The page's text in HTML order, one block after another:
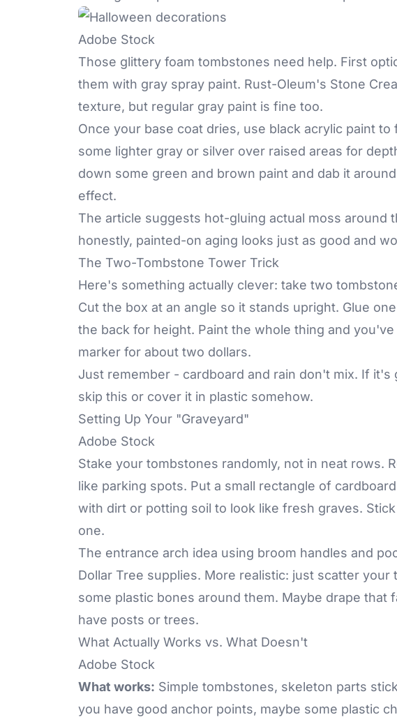
Adobe Stock
Those glittery foam tombstones need help. First
them with gray spray paint. Rust-Oleum's Stone
texture, but regular gray paint is fine too.
Once your base coat dries, use black acrylic paint
some lighter gray or silver over raised areas for
down some green and brown paint and dab it
effect.
The article suggests hot-gluing actual moss around
honestly, painted-on aging looks just as good and
The Two-Tombstone Tower Trick
Here's something actually clever: take two
Cut the box at an angle so it stands upright. Glue
the back for height. Paint the whole thing and
marker for about two dollars.
Just remember - cardboard and rain don't mix. If it's
skip this or cover it in plastic somehow.
Setting Up Your "Graveyard"
Adobe Stock
Stake your tombstones randomly, not in neat rows.
like parking spots. Put a small rectangle of
with dirt or potting soil to look like fresh graves.
one.
The entrance arch idea using broom handles and
Dollar Tree supplies. More realistic: just scatter
some plastic bones around them. Maybe drape
have posts or trees.
What Actually Works vs. What Doesn't
Adobe Stock
What works: Simple tombstones, skeleton parts
you have good anchor points, maybe some plastic